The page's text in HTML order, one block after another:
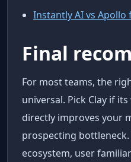
Instantly AI vs Apollo
Final
For most teams, the
universal. Pick Clay if
directly improves your
prospecting bottleneck.
ecosystem, user